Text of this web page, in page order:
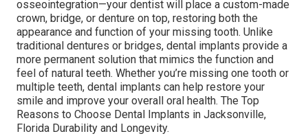
osseointegration—your dentist will place a custom-made
crown, bridge, or denture on top, restoring both the
appearance and function of your missing tooth. Unlike
traditional dentures or bridges, dental implants provide a
more permanent solution that mimics the function and
feel of natural teeth. Whether you’re missing one tooth or
multiple teeth, dental implants can help restore your
smile and improve your overall oral health. The Top
Reasons to Choose Dental Implants in Jacksonville,
Florida Durability and Longevity.